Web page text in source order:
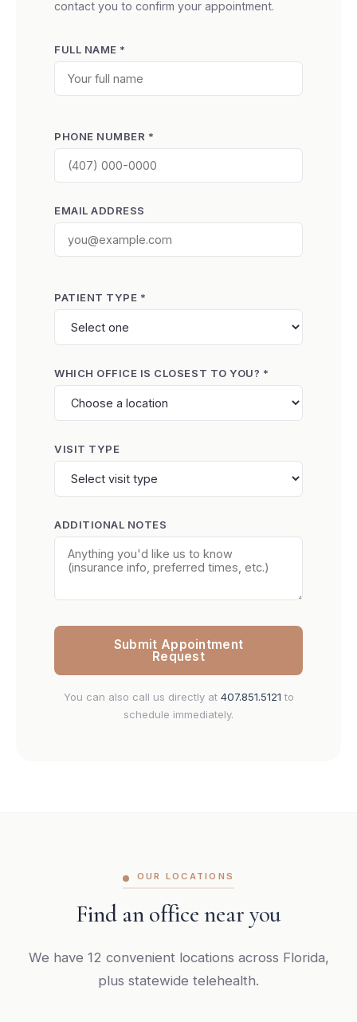
contact you to confirm your appointment.
FULL NAME *
PHONE NUMBER *
EMAIL ADDRESS
PATIENT TYPE *
WHICH OFFICE IS CLOSEST TO YOU? *
VISIT TYPE
ADDITIONAL NOTES
Submit Appointment
Request
You can also call us directly at 407.851.5121 to
schedule immediately.
OUR LOCATIONS
Find an office near you
We have 12 convenient locations across Florida,
plus statewide telehealth.